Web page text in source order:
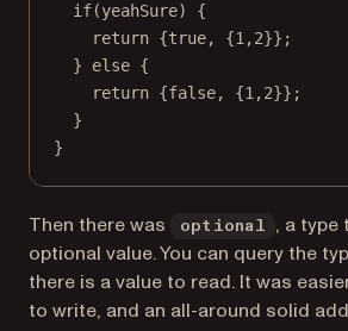
if(yeahSure) {
return {true, {1 ,2}};
} else {
return {false, {1 ,2}};
}
}
Then there was optional
, a type
optional value. You can query the
there is a value to read. It was
to write, and an all-around solid